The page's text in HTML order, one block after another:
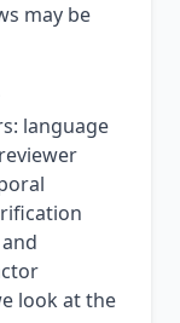
may be
language
look at the